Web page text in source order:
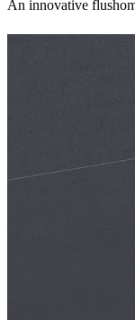
An innovative